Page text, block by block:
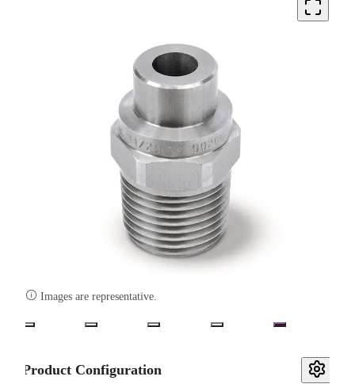
 Images are representative.
Product Configuration